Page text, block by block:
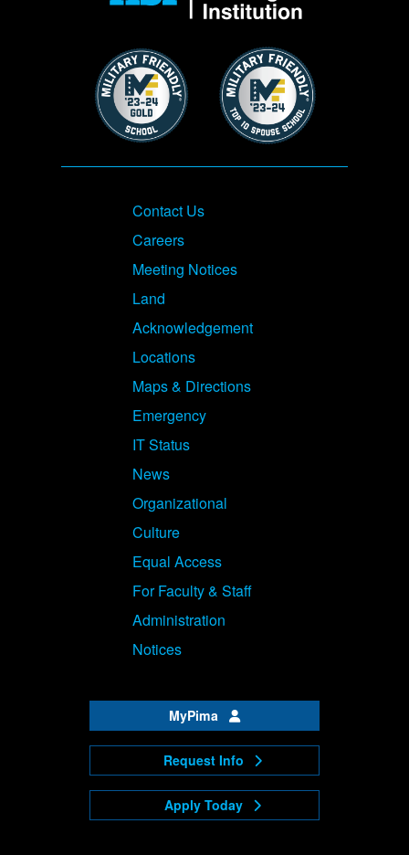
Image Image
Footer
Contact Us
Careers
Meeting Notices
Land
Acknowledgement
Locations
Maps & Directions
Emergency
IT Status
News
Organizational
Culture
Equal Access
For Faculty & Staff
Administration
Notices
MyPima
Request Info
Apply Today